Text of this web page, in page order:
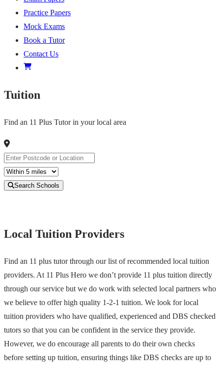
Practice Papers
Mock Exams
Book a Tutor
Contact Us
Tuition
Find an 11 Plus Tutor in your local area
Search Schools
Local Tuition Providers
Find an 11 plus tutor through our list of recommended local tuition
providers. At 11 Plus Hero we don’t provide 11 plus tuition directly
through our service but we do work with selected local partners who
we believe to offer high quality 1-2-1 tuition. We look for local
tuition providers who have qualified, experienced and DBS checked
tutors so that you can be confident in the service they provide.
However, we do encourage all parents to do their own checks
before setting up tuition, ensuring things like DBS checks are up to